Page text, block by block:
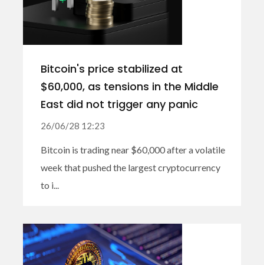
Bitcoin's price stabilized at
$60,000, as tensions in the Middle
East did not trigger any panic
26/06/28 12:23
Bitcoin is trading near $60,000 after a volatile
week that pushed the largest cryptocurrency
to i...